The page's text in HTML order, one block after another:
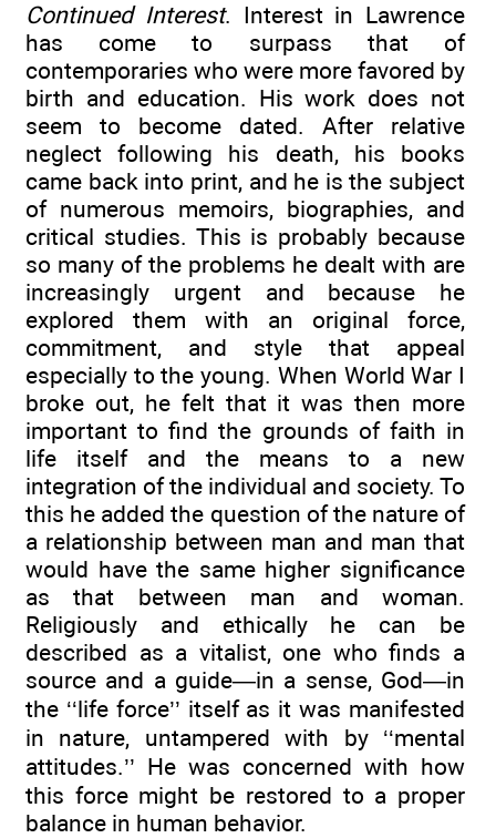
Continued Interest. Interest in Lawrence
has come to surpass that of
contemporaries who were more favored by
birth and education. His work does not
seem to become dated. After relative
neglect following his death, his books
came back into print, and he is the subject
of numerous memoirs, biographies, and
critical studies. This is probably because
so many of the problems he dealt with are
increasingly urgent and because he
explored them with an original force,
commitment, and style that appeal
especially to the young. When World War I
broke out, he felt that it was then more
important to find the grounds of faith in
life itself and the means to a new
integration of the individual and society. To
this he added the question of the nature of
a relationship between man and man that
would have the same higher significance
as that between man and woman.
Religiously and ethically he can be
described as a vitalist, one who finds a
source and a guide—in a sense, God—in
the ‘‘life force’’ itself as it was manifested
in nature, untampered with by ‘‘mental
attitudes.’’ He was concerned with how
this force might be restored to a proper
balance in human behavior.